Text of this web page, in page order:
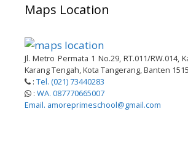
Maps Location
Jl. Metro Permata 1 No.29, RT.011/RW.014,
Karang Tengah, Kota Tangerang, Banten
: Tel. (021) 73440283
: WA. 087770665007
Email. amoreprimeschool@gmail.com